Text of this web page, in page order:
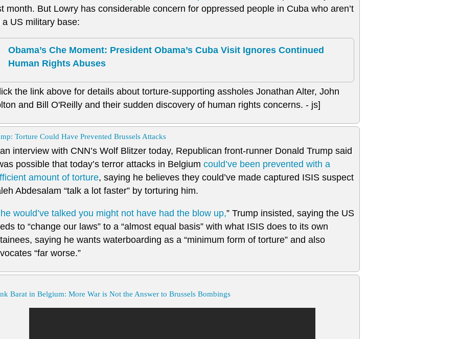
month. But Lowry has considerable concern for oppressed people in Cuba who aren’t
a US military base:
Obama’s Che Moment: President Obama’s Cuba Visit Ignores Continued
Human Rights Abuses
the link above for details about torture-supporting assholes Jonathan Alter, John
and Bill O'Reilly and their sudden discovery of human rights concerns. - js]
Torture Could Have Prevented Brussels Attacks
interview with CNN’s Wolf Blitzer today, Republican front-runner Donald Trump said
possible that today’s terror attacks in Belgium could’ve been prevented with a
amount of torture, saying he believes they could’ve made captured ISIS suspect
Abdesalam “talk a lot faster” by torturing him.
would’ve talked you might not have had the blow up,” Trump insisted, saying the US
to “change our laws” to a “almost equal basis” with what ISIS does to its own
saying he wants waterboarding as a “minimum form of torture” and also
“far worse.”
Barat in Belgium: More War is Not the Answer to Brussels Bombings